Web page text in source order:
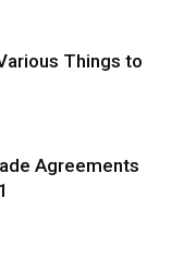
Things to
Agreements